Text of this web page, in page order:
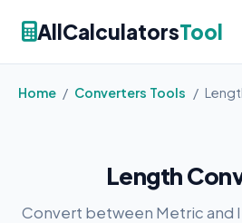
AllCalculatorsTool
Home / Converters Tools /
Length
Convert between Metric and